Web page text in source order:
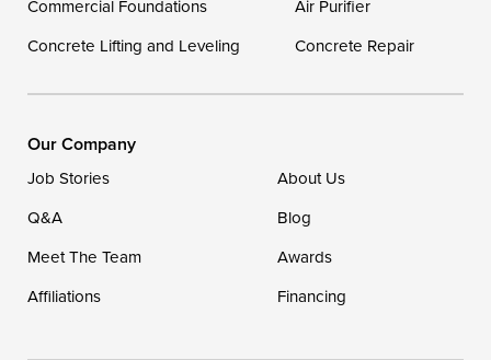
Our Locations:
1-302-335-7400
Commercial Foundations
Air Purifier
Concrete Lifting and Leveling
Concrete Repair
Our Company
Job Stories
About Us
Q&A
Blog
Meet The Team
Awards
Affiliations
Financing